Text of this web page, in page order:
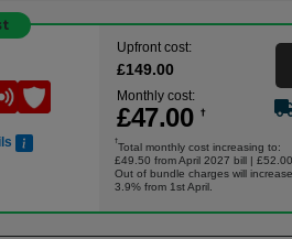
Upfront cost:
£149.00
Monthly cost:
£47.00 †
†
Total monthly cost increasing to:
£49.50 from April 2027 bill |
Out of bundle charges will
3.9% from 1st April.